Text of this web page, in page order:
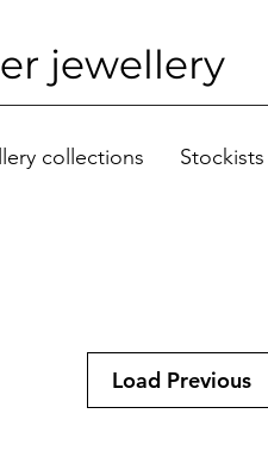
jewellery
collections Stockists
Load Previous